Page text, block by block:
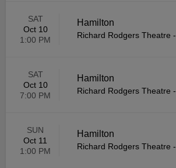
SAT
Oct 10
1:00 PM
Hamilton
Richard Rodgers Theatre -
SAT
Oct 10
7:00 PM
Hamilton
Richard Rodgers Theatre -
SUN
Oct 11
1:00 PM
Hamilton
Richard Rodgers Theatre -